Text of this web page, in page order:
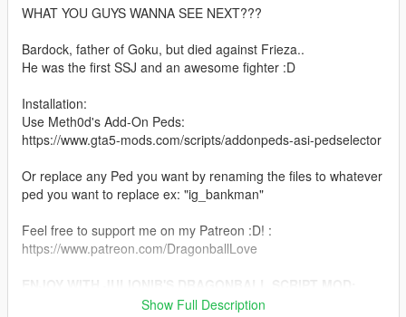
WHAT YOU GUYS WANNA SEE NEXT???
Bardock, father of Goku, but died against Frieza..
He was the first SSJ and an awesome fighter :D
Installation:
Use Meth0d's Add-On Peds:
https://www.gta5-mods.com/scripts/addonpeds-asi-pedselector
Or replace any Ped you want by renaming the files to whatever
ped you want to replace ex: "ig_bankman"
Feel free to support me on my Patreon :D! :
https://www.patreon.com/DragonballLove
http://gtaxscripting.blogspot.de/2017/10/gta-v-dragon-
Show Full Description